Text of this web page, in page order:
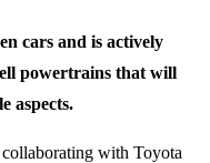
cars and is actively
powertrains that will
aspects.
with Toyota